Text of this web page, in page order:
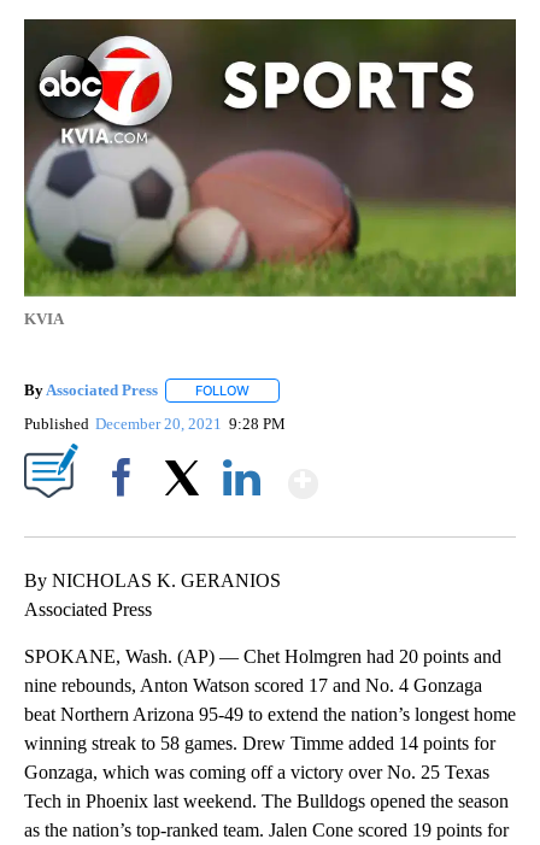
KVIA
ByAssociated Press FOLLOW
Published December 20, 2021 9:28 PM
By NICHOLAS K. GERANIOS
Associated Press
SPOKANE, Wash. (AP) — Chet Holmgren had 20 points and
nine rebounds, Anton Watson scored 17 and No. 4 Gonzaga
beat Northern Arizona 95-49 to extend the nation’s longest home
winning streak to 58 games. Drew Timme added 14 points for
Gonzaga, which was coming off a victory over No. 25 Texas
Tech in Phoenix last weekend. The Bulldogs opened the season
as the nation’s top-ranked team. Jalen Cone scored 19 points for